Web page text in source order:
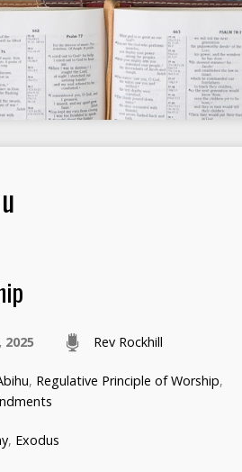
Rev Rockhill
, Regulative Principle of Worship,
, Exodus